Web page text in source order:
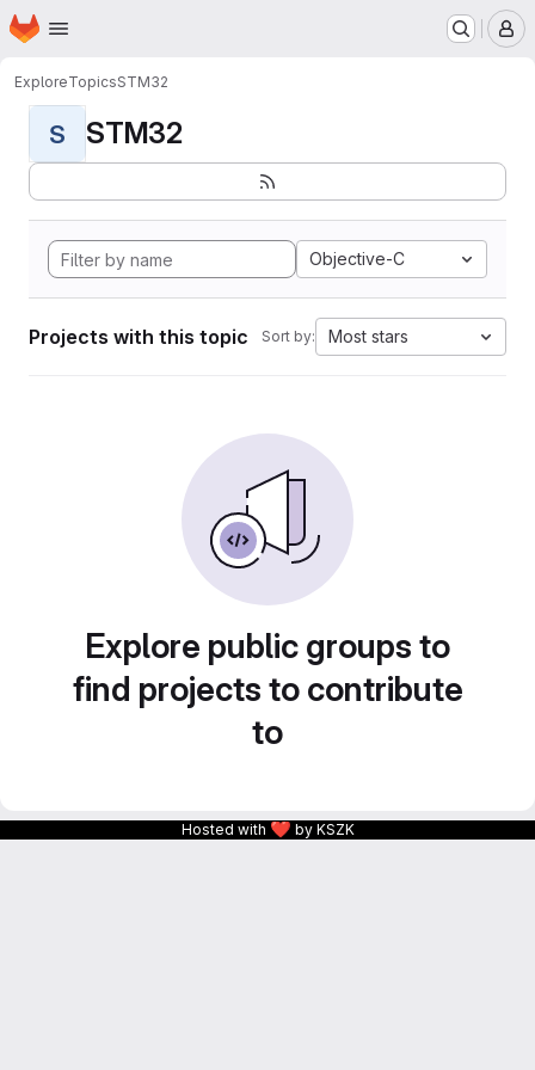
Skip to main content
Homepage
ExploreTopicsSTM32
S STM32
Objective-C
Projects with this topic Sort by: Most stars
Explore public groups to
find projects to contribute
to
Hosted with ❤ by KSZK